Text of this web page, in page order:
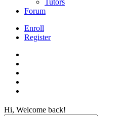
Tutors
Forum
Enroll
Register
Hi, Welcome back!